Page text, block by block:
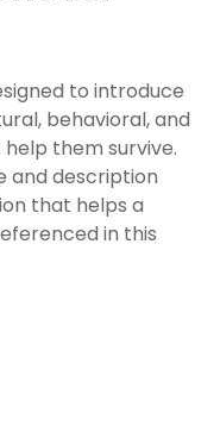
to introduce
behavioral, and
them survive.
and description
that helps a
in this